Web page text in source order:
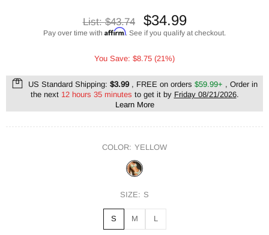
List:$43.74 $34.99
Pay over time with Affirm. See if you qualify at checkout.
You Save: $8.75 (21%)
US Standard Shipping: $3.99, FREE on orders $59.99+ , Order in
the next 12 hours 35 minutes to get it by Friday 08/21/2026.
Learn More
COLOR: YELLOW
SIZE: S
S M L